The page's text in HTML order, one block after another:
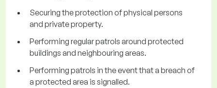
Securing the protection of physical persons
and private property.
Performing regular patrols around protected
buildings and neighbouring areas.
Performing patrols in the event that a breach of
a protected area is signalled.